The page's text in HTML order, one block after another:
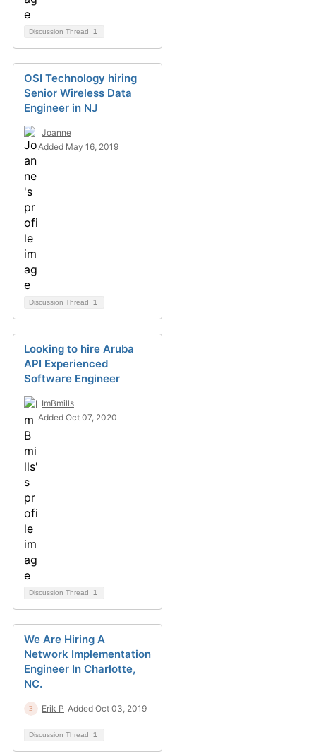
Discussion Thread 1
OSI Technology hiring
Senior Wireless Data
Engineer in NJ
Joanne
Added May 16, 2019
Discussion Thread 1
Looking to hire Aruba
API Experienced
Software Engineer
ImBmills
Added Oct 07, 2020
Discussion Thread 1
We Are Hiring A
Network Implementation
Engineer In Charlotte,
NC.
Erik P Added Oct 03, 2019
Discussion Thread 1